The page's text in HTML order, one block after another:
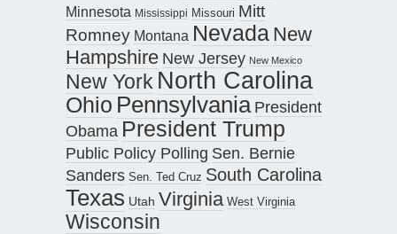
Minnesota Mississippi Missouri Mitt
Romney Montana Nevada New
Hampshire New Jersey New Mexico
New York North Carolina
Ohio Pennsylvania President
Obama President Trump
Public Policy Polling Sen. Bernie
Sanders Sen. Ted Cruz South Carolina
Texas Utah Virginia West Virginia
Wisconsin